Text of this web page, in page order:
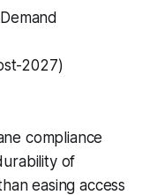
2027)
compliance
of
easing access